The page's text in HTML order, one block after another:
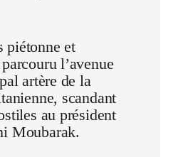
piétonne et
l’avenue
artère de la
scandant
au président
Moubarak.